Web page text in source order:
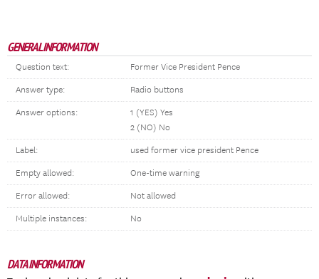
GENERAL INFORMATION
Question text: Former Vice President Pence
Answer type: Radio buttons
Answer options:
1 (YES) Yes
2 (NO) No
Label: used former vice president Pence
Empty allowed: One-time warning
Error allowed: Not allowed
Multiple instances: No
DATA INFORMATION